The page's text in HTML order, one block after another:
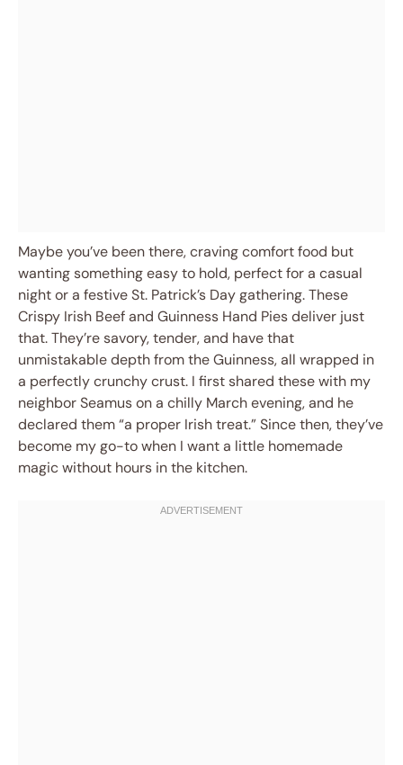
Maybe you’ve been there, craving comfort food but
wanting something easy to hold, perfect for a casual
night or a festive St. Patrick’s Day gathering. These
Crispy Irish Beef and Guinness Hand Pies deliver just
that. They’re savory, tender, and have that
unmistakable depth from the Guinness, all wrapped in
a perfectly crunchy crust. I first shared these with my
neighbor Seamus on a chilly March evening, and he
declared them “a proper Irish treat.” Since then, they’ve
become my go-to when I want a little homemade
magic without hours in the kitchen.